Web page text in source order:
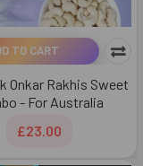
TO CART
Onkar Rakhis Sweet
- For Australia
£23.00